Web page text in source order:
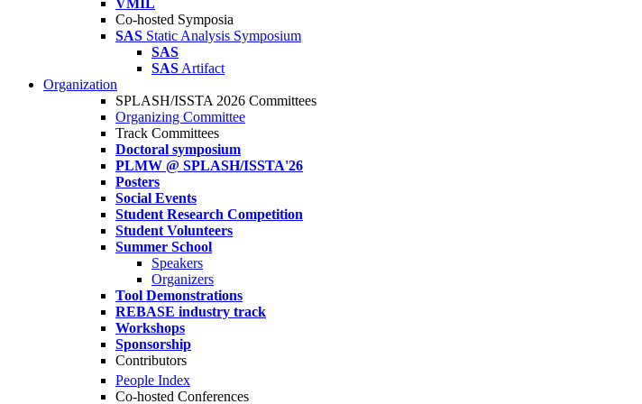
VMIL
Co-hosted Symposia
SAS Static Analysis Symposium
SAS
SAS Artifact
Organization
SPLASH/ISSTA 2026 Committees
Organizing Committee
Track Committees
Doctoral symposium
PLMW @ SPLASH/ISSTA'26
Posters
Social Events
Student Research Competition
Student Volunteers
Summer School
Speakers
Organizers
Tool Demonstrations
REBASE industry track
Workshops
Sponsorship
Contributors
People Index
Co-hosted Conferences